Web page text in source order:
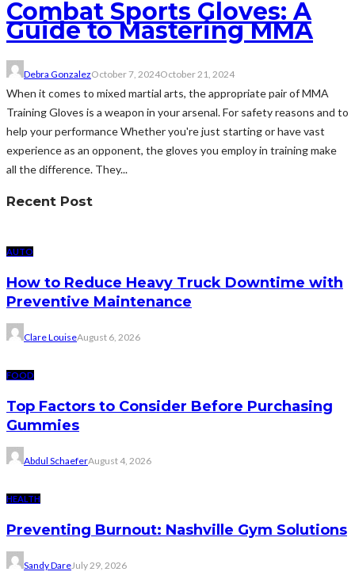
Combat Sports Gloves: A
Guide to Mastering MMA
Debra GonzalezOctober 7, 2024October 21, 2024
When it comes to mixed martial arts, the appropriate pair of MMA
Training Gloves is a weapon in your arsenal. For safety reasons and to
help your performance Whether you're just starting or have vast
experience as an opponent, the gloves you employ in training make
all the difference. They...
Recent Post
AUTO
How to Reduce Heavy Truck Downtime with
Preventive Maintenance
Clare LouiseAugust 6, 2026
FOOD
Top Factors to Consider Before Purchasing
Gummies
Abdul SchaeferAugust 4, 2026
HEALTH
Preventing Burnout: Nashville Gym Solutions
Sandy DareJuly 29, 2026